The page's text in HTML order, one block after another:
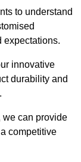
to understand
expectations.
innovative
durability and
we can provide
competitive